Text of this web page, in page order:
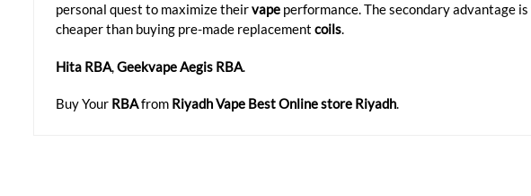
personal quest to maximize theirvapeperformance. The secondary advantage
cheaper than buying pre-made replacement coils.
Hita RBA, Geekvape Aegis RBA.
Buy Your RBAfrom Riyadh Vape Best Online store Riyadh.